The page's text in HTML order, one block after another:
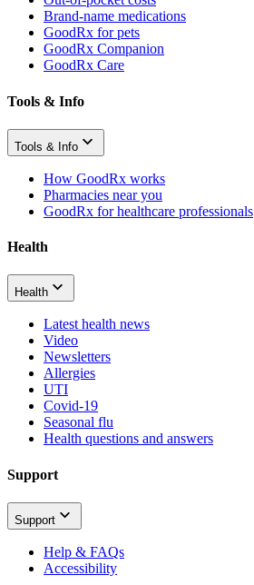
Brand-name medications
GoodRx for pets
GoodRx Companion
GoodRx Care
Tools & Info
Tools & Info
How GoodRx works
Pharmacies near you
GoodRx for healthcare professionals
Health
Health
Latest health news
Video
Newsletters
Allergies
UTI
Covid-19
Seasonal flu
Health questions and answers
Support
Support
Help & FAQs
Accessibility